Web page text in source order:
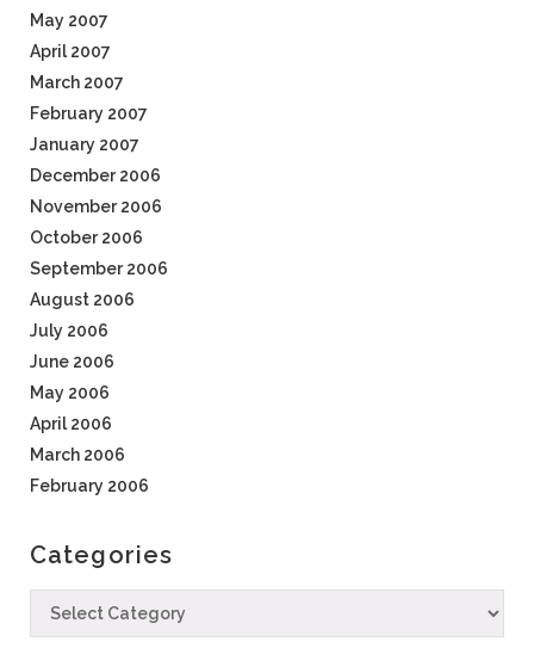
May 2007
April 2007
March 2007
February 2007
January 2007
December 2006
November 2006
October 2006
September 2006
August 2006
July 2006
June 2006
May 2006
April 2006
March 2006
February 2006
Categories